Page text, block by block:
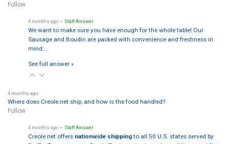
Follow
4 months ago • Staff Answer
We want to make sure you have enough for the whole table! Our
Sausage and Boudin are packed with convenience and freshness in
mind:…
See full answer »
4 months ago
Where does Creole.net ship, and how is the food handled?
Follow
4 months ago • Staff Answer
Creole.net offers nationwide shippingto all 50 U.S. states served by